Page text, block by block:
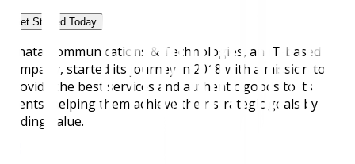
Get Started Today
Janata Communications & Technologies, an IT-based
company, started its journey in 2018 with a mission to
provide the best services and authentic goods to its
clients, helping them achieve their strategic goals by
adding value.